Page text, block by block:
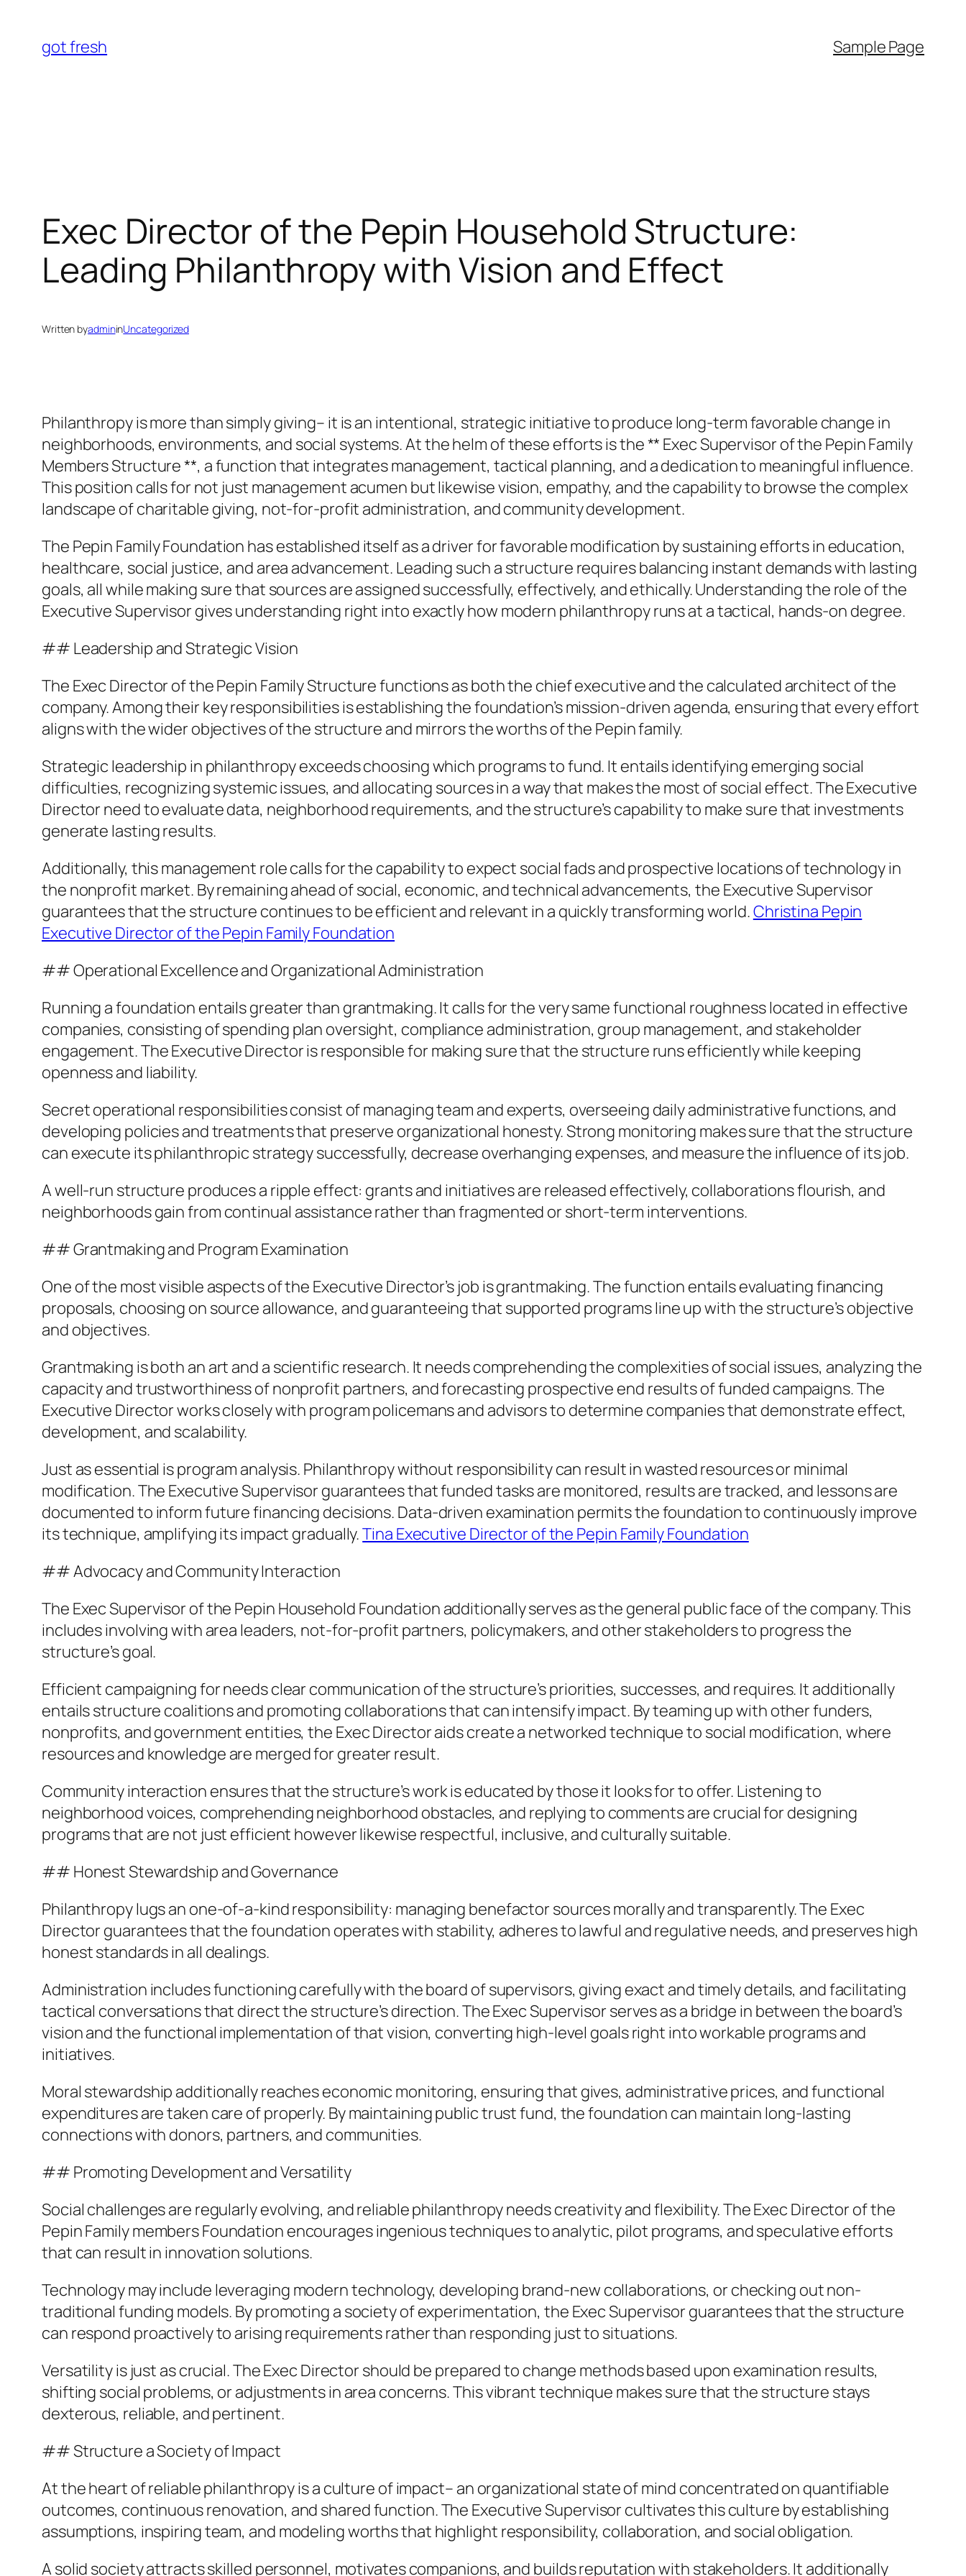
content
got fresh Sample Page
Exec Director of the Pepin Household Structure:
Leading Philanthropy with Vision and Effect
Written byadmininUncategorized
Philanthropy is more than simply giving– it is an intentional, strategic initiative to produce long-term favorable change in
neighborhoods, environments, and social systems. At the helm of these efforts is the ** Exec Supervisor of the Pepin Family
Members Structure **, a function that integrates management, tactical planning, and a dedication to meaningful influence.
This position calls for not just management acumen but likewise vision, empathy, and the capability to browse the complex
landscape of charitable giving, not-for-profit administration, and community development.
The Pepin Family Foundation has established itself as a driver for favorable modification by sustaining efforts in education,
healthcare, social justice, and area advancement. Leading such a structure requires balancing instant demands with lasting
goals, all while making sure that sources are assigned successfully, effectively, and ethically. Understanding the role of the
Executive Supervisor gives understanding right into exactly how modern philanthropy runs at a tactical, hands-on degree.
## Leadership and Strategic Vision
The Exec Director of the Pepin Family Structure functions as both the chief executive and the calculated architect of the
company. Among their key responsibilities is establishing the foundation’s mission-driven agenda, ensuring that every effort
aligns with the wider objectives of the structure and mirrors the worths of the Pepin family.
Strategic leadership in philanthropy exceeds choosing which programs to fund. It entails identifying emerging social
difficulties, recognizing systemic issues, and allocating sources in a way that makes the most of social effect. The Executive
Director need to evaluate data, neighborhood requirements, and the structure’s capability to make sure that investments
generate lasting results.
Additionally, this management role calls for the capability to expect social fads and prospective locations of technology in
the nonprofit market. By remaining ahead of social, economic, and technical advancements, the Executive Supervisor
guarantees that the structure continues to be efficient and relevant in a quickly transforming world.Christina Pepin
Executive Director of the Pepin Family Foundation
## Operational Excellence and Organizational Administration
Running a foundation entails greater than grantmaking. It calls for the very same functional roughness located in effective
companies, consisting of spending plan oversight, compliance administration, group management, and stakeholder
engagement. The Executive Director is responsible for making sure that the structure runs efficiently while keeping
openness and liability.
Secret operational responsibilities consist of managing team and experts, overseeing daily administrative functions, and
developing policies and treatments that preserve organizational honesty. Strong monitoring makes sure that the structure
can execute its philanthropic strategy successfully, decrease overhanging expenses, and measure the influence of its job.
A well-run structure produces a ripple effect: grants and initiatives are released effectively, collaborations flourish, and
neighborhoods gain from continual assistance rather than fragmented or short-term interventions.
## Grantmaking and Program Examination
One of the most visible aspects of the Executive Director’s job is grantmaking. The function entails evaluating financing
proposals, choosing on source allowance, and guaranteeing that supported programs line up with the structure’s objective
and objectives.
Grantmaking is both an art and a scientific research. It needs comprehending the complexities of social issues, analyzing the
capacity and trustworthiness of nonprofit partners, and forecasting prospective end results of funded campaigns. The
Executive Director works closely with program policemans and advisors to determine companies that demonstrate effect,
development, and scalability.
Just as essential is program analysis. Philanthropy without responsibility can result in wasted resources or minimal
modification. The Executive Supervisor guarantees that funded tasks are monitored, results are tracked, and lessons are
documented to inform future financing decisions. Data-driven examination permits the foundation to continuously improve
its technique, amplifying its impact gradually.Tina Executive Director of the Pepin Family Foundation
## Advocacy and Community Interaction
The Exec Supervisor of the Pepin Household Foundation additionally serves as the general public face of the company. This
includes involving with area leaders, not-for-profit partners, policymakers, and other stakeholders to progress the
structure’s goal.
Efficient campaigning for needs clear communication of the structure’s priorities, successes, and requires. It additionally
entails structure coalitions and promoting collaborations that can intensify impact. By teaming up with other funders,
nonprofits, and government entities, the Exec Director aids create a networked technique to social modification, where
resources and knowledge are merged for greater result.
Community interaction ensures that the structure’s work is educated by those it looks for to offer. Listening to
neighborhood voices, comprehending neighborhood obstacles, and replying to comments are crucial for designing
programs that are not just efficient however likewise respectful, inclusive, and culturally suitable.
## Honest Stewardship and Governance
Philanthropy lugs an one-of-a-kind responsibility: managing benefactor sources morally and transparently. The Exec
Director guarantees that the foundation operates with stability, adheres to lawful and regulative needs, and preserves high
honest standards in all dealings.
Administration includes functioning carefully with the board of supervisors, giving exact and timely details, and facilitating
tactical conversations that direct the structure’s direction. The Exec Supervisor serves as a bridge in between the board’s
vision and the functional implementation of that vision, converting high-level goals right into workable programs and
initiatives.
Moral stewardship additionally reaches economic monitoring, ensuring that gives, administrative prices, and functional
expenditures are taken care of properly. By maintaining public trust fund, the foundation can maintain long-lasting
connections with donors, partners, and communities.
## Promoting Development and Versatility
Social challenges are regularly evolving, and reliable philanthropy needs creativity and flexibility. The Exec Director of the
Pepin Family members Foundation encourages ingenious techniques to analytic, pilot programs, and speculative efforts
that can result in innovation solutions.
Technology may include leveraging modern technology, developing brand-new collaborations, or checking out non-
traditional funding models. By promoting a society of experimentation, the Exec Supervisor guarantees that the structure
can respond proactively to arising requirements rather than responding just to situations.
Versatility is just as crucial. The Exec Director should be prepared to change methods based upon examination results,
shifting social problems, or adjustments in area concerns. This vibrant technique makes sure that the structure stays
dexterous, reliable, and pertinent.
## Structure a Society of Impact
At the heart of reliable philanthropy is a culture of impact– an organizational state of mind concentrated on quantifiable
outcomes, continuous renovation, and shared function. The Executive Supervisor cultivates this culture by establishing
assumptions, inspiring team, and modeling worths that highlight responsibility, collaboration, and social obligation.
A solid society attracts skilled personnel, motivates companions, and builds reputation with stakeholders. It additionally